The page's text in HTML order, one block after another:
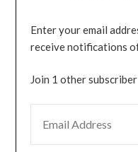
Enter your email
receive notifications
Join 1 other subscriber